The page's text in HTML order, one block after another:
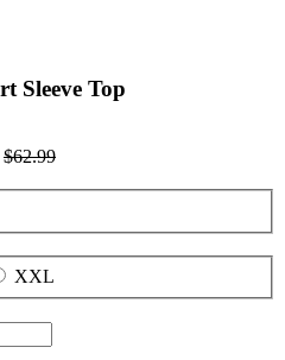
Sleeve Top
$62.99
XXL